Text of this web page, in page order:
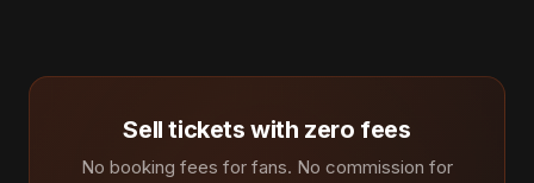
Sell tickets with zero fees
No booking fees for fans. No commission for